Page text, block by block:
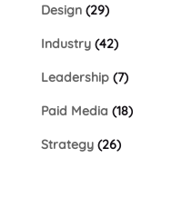
Design(29)
Industry(42)
Leadership(7)
Paid Media (18)
Strategy(26)